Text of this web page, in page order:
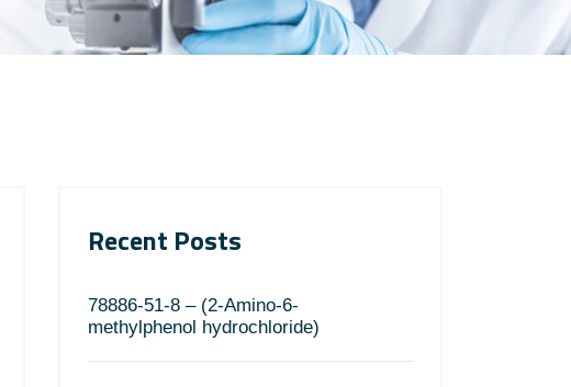
Recent Posts
78886-51-8 – (2-Amino-6-
methylphenol hydrochloride)